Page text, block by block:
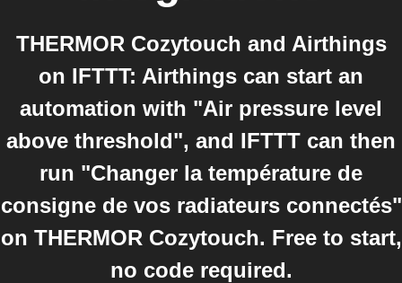
THERMOR Cozytouch and Airthings
on IFTTT: Airthings can start an
automation with "Air pressure level
above threshold", and IFTTT can then
run "Changer la température de
consigne de vos radiateurs connectés"
on THERMOR Cozytouch. Free to start,
no code required.